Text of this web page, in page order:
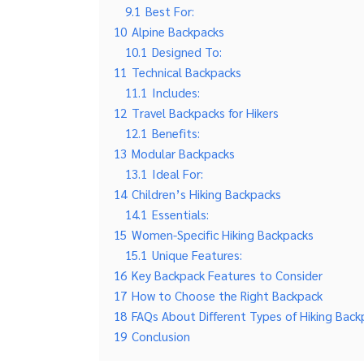
9.1 Best For:
10 Alpine Backpacks
10.1 Designed To:
11 Technical Backpacks
11.1 Includes:
12 Travel Backpacks for Hikers
12.1 Benefits:
13 Modular Backpacks
13.1 Ideal For:
14 Children’s Hiking Backpacks
14.1 Essentials:
15 Women-Specific Hiking Backpacks
15.1 Unique Features:
16 Key Backpack Features to Consider
17 How to Choose the Right Backpack
18 FAQs About Different Types of Hiking
19 Conclusion